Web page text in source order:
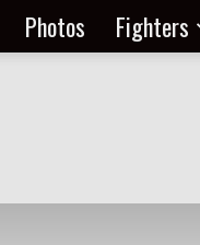
Photos Fighters